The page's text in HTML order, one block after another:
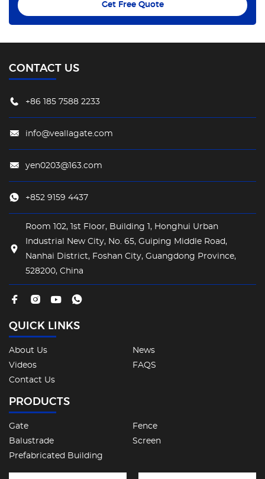
Get Free Quote
CONTACT US
+86 185 7588 2233
info@veallagate.com
yen0203@163.com
+852 9159 4437
Room 102, 1st Floor, Building 1, Honghui Urban
Industrial New City, No. 65, Guiping Middle Road,
Nanhai District, Foshan City, Guangdong Province,
528200, China
QUICK LINKS
About Us
News
Videos
FAQS
Contact Us
PRODUCTS
Gate
Fence
Balustrade
Screen
Prefabricated Building